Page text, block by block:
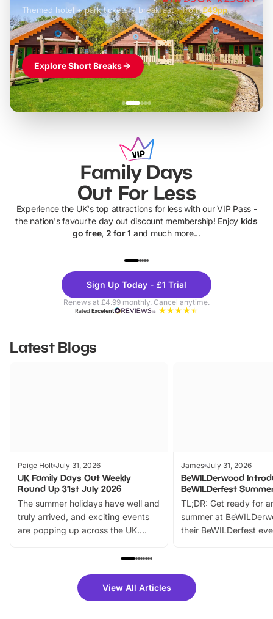
£42pp
Themed hotel + park tickets + breakfast- from£49pp
£45pp
£55pp£39pp
Explore Short Breaks
Family Days
Out For Less
Experience the UK's top attractions for less with our VIP Pass -
the nation's favourite day out discount membership! Enjoy kids
go free, 2 for 1 and much more...
Theme
Parks
Sign Up Today - £1 Trial
Renews at £4.99 monthly. Cancel anytime.
RatedExcellent
Latest Blogs
Paige Holt July 31, 2026
UK Family Days Out Weekly
Round Up 31st July 2026
The summer holidays have well and
truly arrived, and exciting events
are popping up across the UK.
family festivals to themed trails, live
there is plenty to enjoy. Whether
you’re planning a big day out or
James July 31, 2026
BeWILDerwood
BeWILDerfest
TL;DR: Get ready for
summer at
their BeWILDerfest
fantastic 25%
tickets for a limited
View All Articles